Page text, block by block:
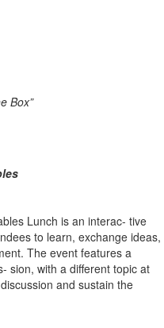
Box”
Lunch is an interac- tive
to learn, exchange ideas,
The event features a
sion, with a different topic at
and sustain the